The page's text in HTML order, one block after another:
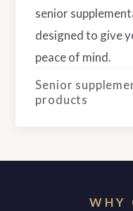
senior
designed to give
peace of mind.
Senior
products
WHY